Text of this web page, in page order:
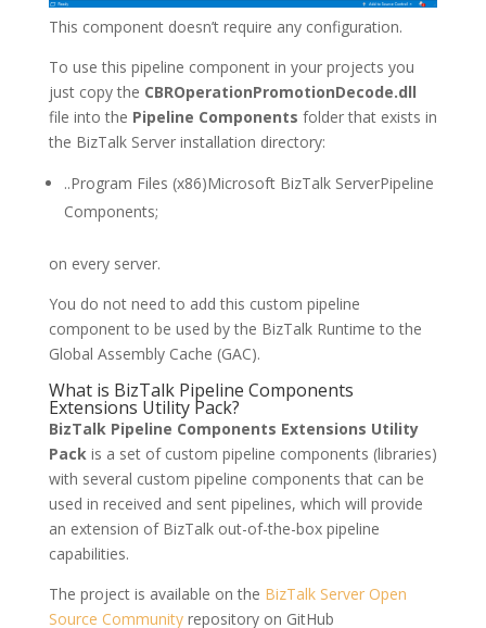
This component doesn’t require any configuration.
To use this pipeline component in your projects you
just copy the CBROperationPromotionDecode.dll
file into the Pipeline Components folder that exists in
the BizTalk Server installation directory:
..Program Files (x86)Microsoft BizTalk ServerPipeline
Components;
on every server.
You do not need to add this custom pipeline
component to be used by the BizTalk Runtime to the
Global Assembly Cache (GAC).
What is BizTalk Pipeline Components
Extensions Utility Pack?
BizTalk Pipeline Components Extensions Utility
Packis a set of custom pipeline components (libraries)
with several custom pipeline components that can be
used in received and sent pipelines, which will provide
an extension of BizTalk out-of-the-box pipeline
capabilities.
The project is available on the BizTalk Server Open
Source Communityrepository on GitHub